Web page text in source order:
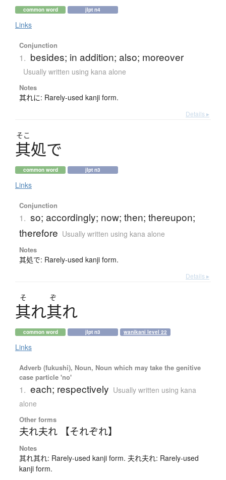
common word jlpt n4
Links
Conjunction
1. besides; in addition; also; moreover
Usually written using kana alone
Notes
其れに: Rarely-used kanji form.
Details ▸
そこ
其処で
common word jlpt n3
Links
Conjunction
1. so; accordingly; now; then; thereupon;
therefore Usually written using kana alone
Notes
其処で: Rarely-used kanji form.
Details ▸
そ ぞ
其れ其れ
common word jlpt n3 wanikani level 22
Links
Adverb (fukushi), Noun, Noun which may take the genitive
case particle 'no'
1. each; respectively Usually written using kana
alone
Other forms
夫れ夫れ 【それぞれ】
Notes
其れ其れ: Rarely-used kanji form. 夫れ夫れ: Rarely-used
kanji form.